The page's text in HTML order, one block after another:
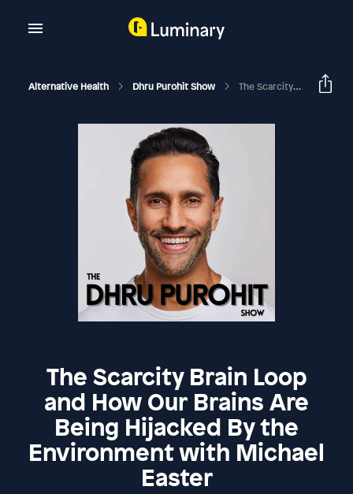
Alternative Health Dhru Purohit Show The Scarcity Brain Loop And How Our Brains Are Being Hijacked By The Environment With Michael Easter
The Scarcity Brain Loop
and How Our Brains Are
Being Hijacked By the
Environment with Michael
Easter